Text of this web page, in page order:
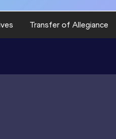
Transfer of Allegiance